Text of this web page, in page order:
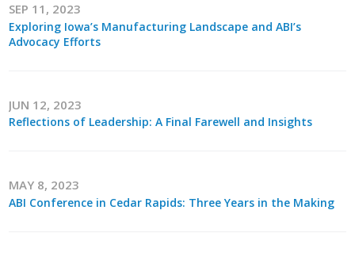
SEP 11, 2023
Exploring Iowa’s Manufacturing Landscape and ABI’s
Advocacy Efforts
JUN 12, 2023
Reflections of Leadership: A Final Farewell and Insights
MAY 8, 2023
ABI Conference in Cedar Rapids: Three Years in the Making